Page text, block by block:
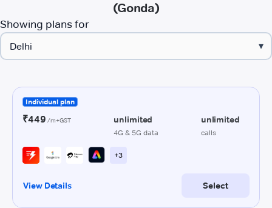
(Gonda)
Showing plans for
▾